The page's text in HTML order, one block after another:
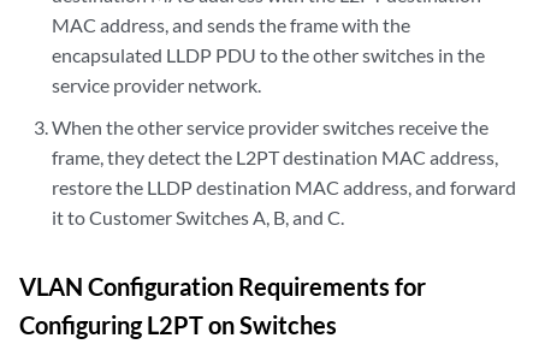
MAC address, and sends the frame with the
encapsulated LLDP PDU to the other switches in the
service provider network.
When the other service provider switches receive the
frame, they detect the L2PT destination MAC address,
restore the LLDP destination MAC address, and forward
it to Customer Switches A, B, and C.
VLAN Configuration Requirements for
Configuring L2PT on Switches